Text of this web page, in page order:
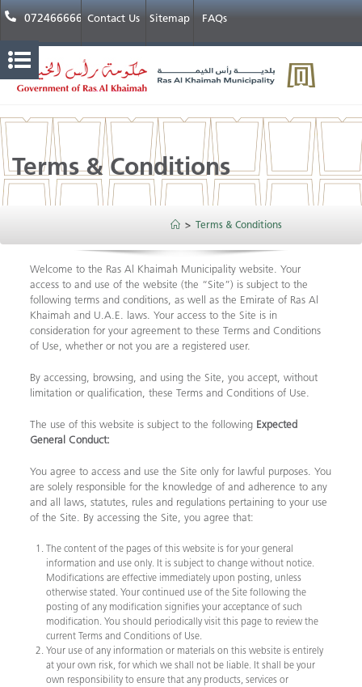
072466666 Contact Us Sitemap FAQs
Terms & Conditions
> Terms & Conditions
Welcome to the Ras Al Khaimah Municipality website. Your
access to and use of the website (the “Site”) is subject to the
following terms and conditions, as well as the Emirate of Ras Al
Khaimah and U.A.E. laws. Your access to the Site is in
consideration for your agreement to these Terms and Conditions
of Use, whether or not you are a registered user.
By accessing, browsing, and using the Site, you accept, without
limitation or qualification, these Terms and Conditions of Use.
The use of this website is subject to the following Expected
General Conduct:
You agree to access and use the Site only for lawful purposes. You
are solely responsible for the knowledge of and adherence to any
and all laws, statutes, rules and regulations pertaining to your use
of the Site. By accessing the Site, you agree that:
The content of the pages of this website is for your general
information and use only. It is subject to change without notice.
Modifications are effective immediately upon posting, unless
otherwise stated. Your continued use of the Site following the
posting of any modification signifies your acceptance of such
modification. You should periodically visit this page to review the
current Terms and Conditions of Use.
Your use of any information or materials on this website is entirely
at your own risk, for which we shall not be liable. It shall be your
own responsibility to ensure that any products, services or